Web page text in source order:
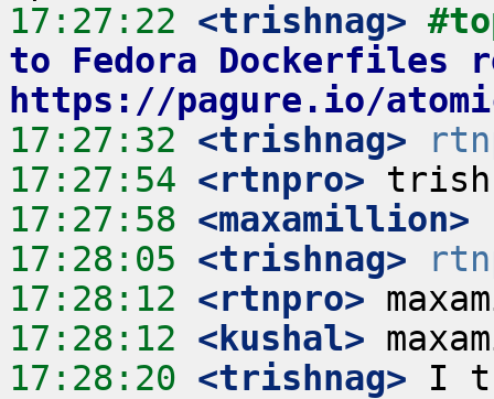
17:27:22 <trishnag>
to Fedora Dockerfiles
https://pagure.io/
17:27:32 <trishnag>
17:27:54 <rtnpro>
17:27:58 <maxamillion>
17:28:05 <trishnag>
17:28:12 <rtnpro>
17:28:12 <kushal>
17:28:20 <trishnag> I